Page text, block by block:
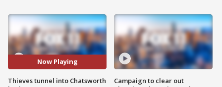
Now Playing
Thieves tunnel into Chatsworth
Campaign to clear out